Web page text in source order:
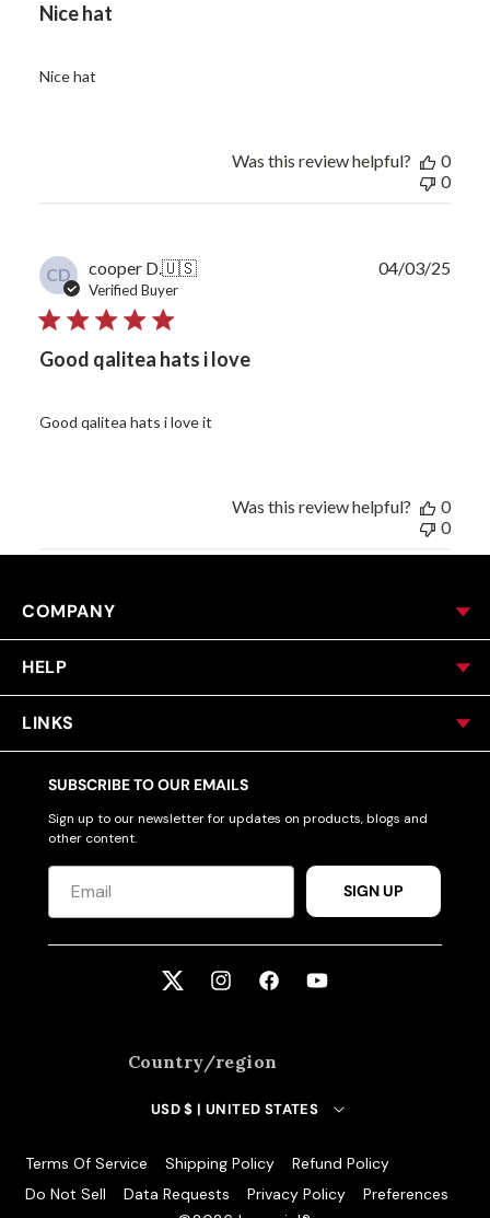
Nice hat
Nice hat
Was this review helpful?
0
0
CD cooper D.🇺🇸
Verified Buyer
Good qalitea hats i love
Good qalitea hats i love it
04/03/25
Was this review helpful?
0
0
COMPANY
HELP
LINKS
SUBSCRIBE TO OUR EMAILS
Sign up to our newsletter for updates on products, blogs and
other content.
SIGN UP
Twitter InstagramFacebookYouTube
Country/region
USD $ | UNITED STATES
Refund Policy
Privacy Policy
Terms Of Service
Shipping Policy
Do Not Sell
Data Requests Preferences